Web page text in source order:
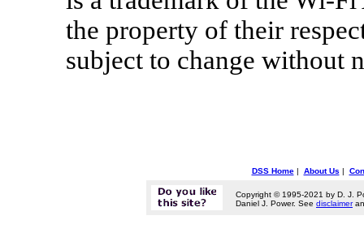
the property of their
subject to change without
DSS Home| About Us |
Copyright © 1995-2021 by D. J.
Daniel J. Power. See disclaimer